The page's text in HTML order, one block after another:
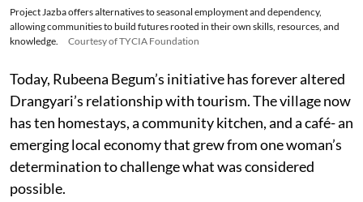
Project Jazba offers alternatives to seasonal employment and dependency,
allowing communities to build futures rooted in their own skills, resources, and
knowledge.
Courtesy of TYCIA Foundation
Today, Rubeena Begum’s initiative has forever altered
Drangyari’s relationship with tourism. The village now
has ten homestays, a community kitchen, and a café- an
emerging local economy that grew from one woman’s
determination to challenge what was considered
possible.